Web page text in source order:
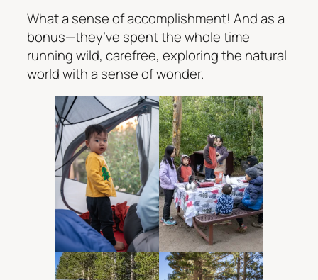
What a sense of accomplishment! And as a
bonus—they’ve spent the whole time
running wild, carefree, exploring the natural
world with a sense of wonder.